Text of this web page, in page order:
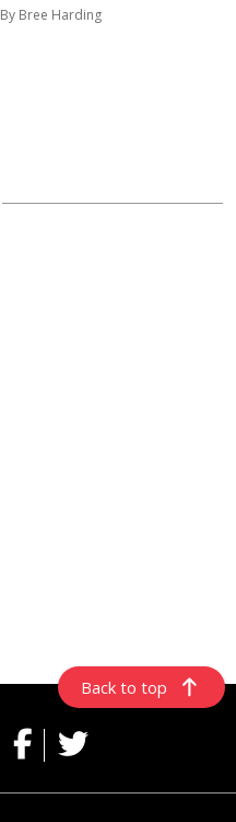
By Bree Harding
Back to top